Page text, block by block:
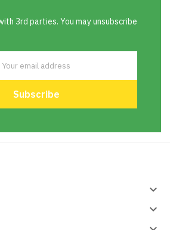
3rd parties. You may unsubscribe
keyboard_arrow_down
keyboard_arrow_down